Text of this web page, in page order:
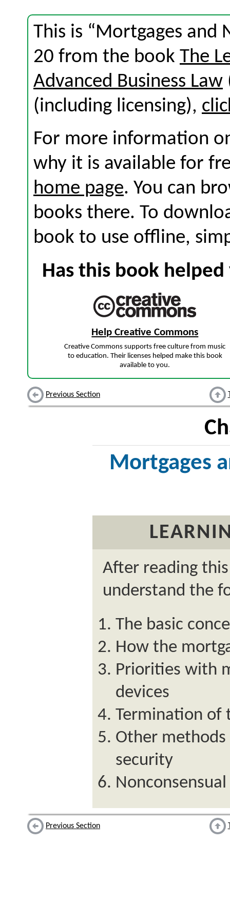
This is “Mortgages and
20 from the book The
Advanced Business Law
(including licensing),
For more information
why it is available for
home page. You can
books there. To
book to use offline,
Has this book
Help Creative Commons
Creative Commons supports free culture from music
to education. Their licenses helped make this book
available to you.
Previous Section
Mortgages
After reading
understand the
The basic
How the
Priorities with
devices
Termination of
Other methods
security
Previous Section